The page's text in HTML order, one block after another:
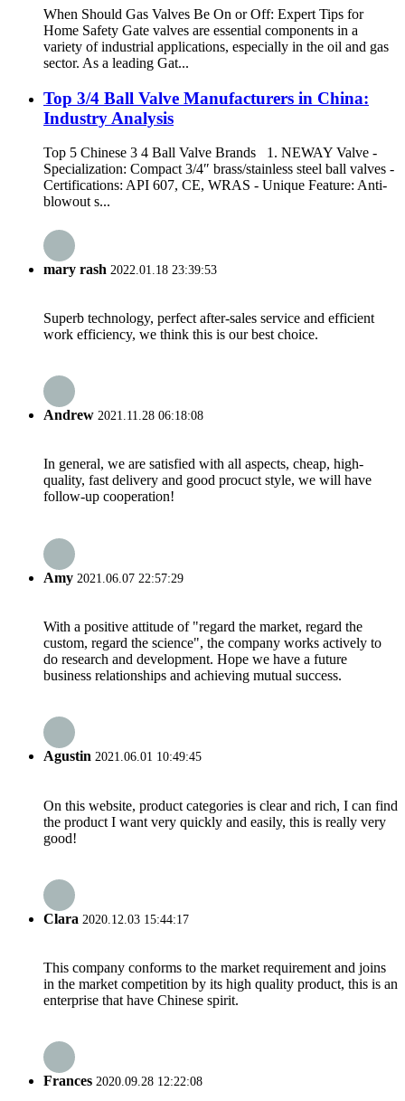
When Should Gas Valves Be On or Off: Expert Tips for
Home Safety Gate valves are essential components in a
variety of industrial applications, especially in the oil and gas
sector. As a leading Gat...
Top 3/4 Ball Valve Manufacturers in China:
Industry Analysis
Top 5 Chinese 3 4 Ball Valve Brands 1. NEWAY Valve -
Specialization: Compact 3/4″ brass/stainless steel ball valves -
Certifications: API 607, CE, WRAS - Unique Feature: Anti-
blowout s...
mary rash 2022.01.18 23:39:53
Superb technology, perfect after-sales service and efficient
work efficiency, we think this is our best choice.
Andrew 2021.11.28 06:18:08
In general, we are satisfied with all aspects, cheap, high-
quality, fast delivery and good procuct style, we will have
follow-up cooperation!
Amy 2021.06.07 22:57:29
With a positive attitude of "regard the market, regard the
custom, regard the science", the company works actively to
do research and development. Hope we have a future
business relationships and achieving mutual success.
Agustin 2021.06.01 10:49:45
On this website, product categories is clear and rich, I can find
the product I want very quickly and easily, this is really very
good!
Clara 2020.12.03 15:44:17
This company conforms to the market requirement and joins
in the market competition by its high quality product, this is an
enterprise that have Chinese spirit.
Frances 2020.09.28 12:22:08